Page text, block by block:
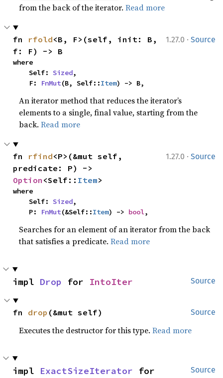
from the back of the iterator.Read more
1.27.0 · Source
fn rfold<B, F>(self, init: B,
f: F) -> B
where
    Self:
Sized,
    F:
FnMut(B, Self::Item) -> B,
An iterator method that reduces the iterator’s
elements to a single, final value, starting from the
back.Read more
1.27.0 · Source
fn rfind<P>(&mut self,
Option <Self:: Item>
where
    Self:
Sized,
    P:
FnMut(&Self::Item) -> bool,
Searches for an element of an iterator from the back
that satisfies a predicate.Read more
Source
impl Drop for IntoIter
Source
fn drop (&mut self)
Executes the destructor for this type.Read more
Source
impl ExactSizeIterator